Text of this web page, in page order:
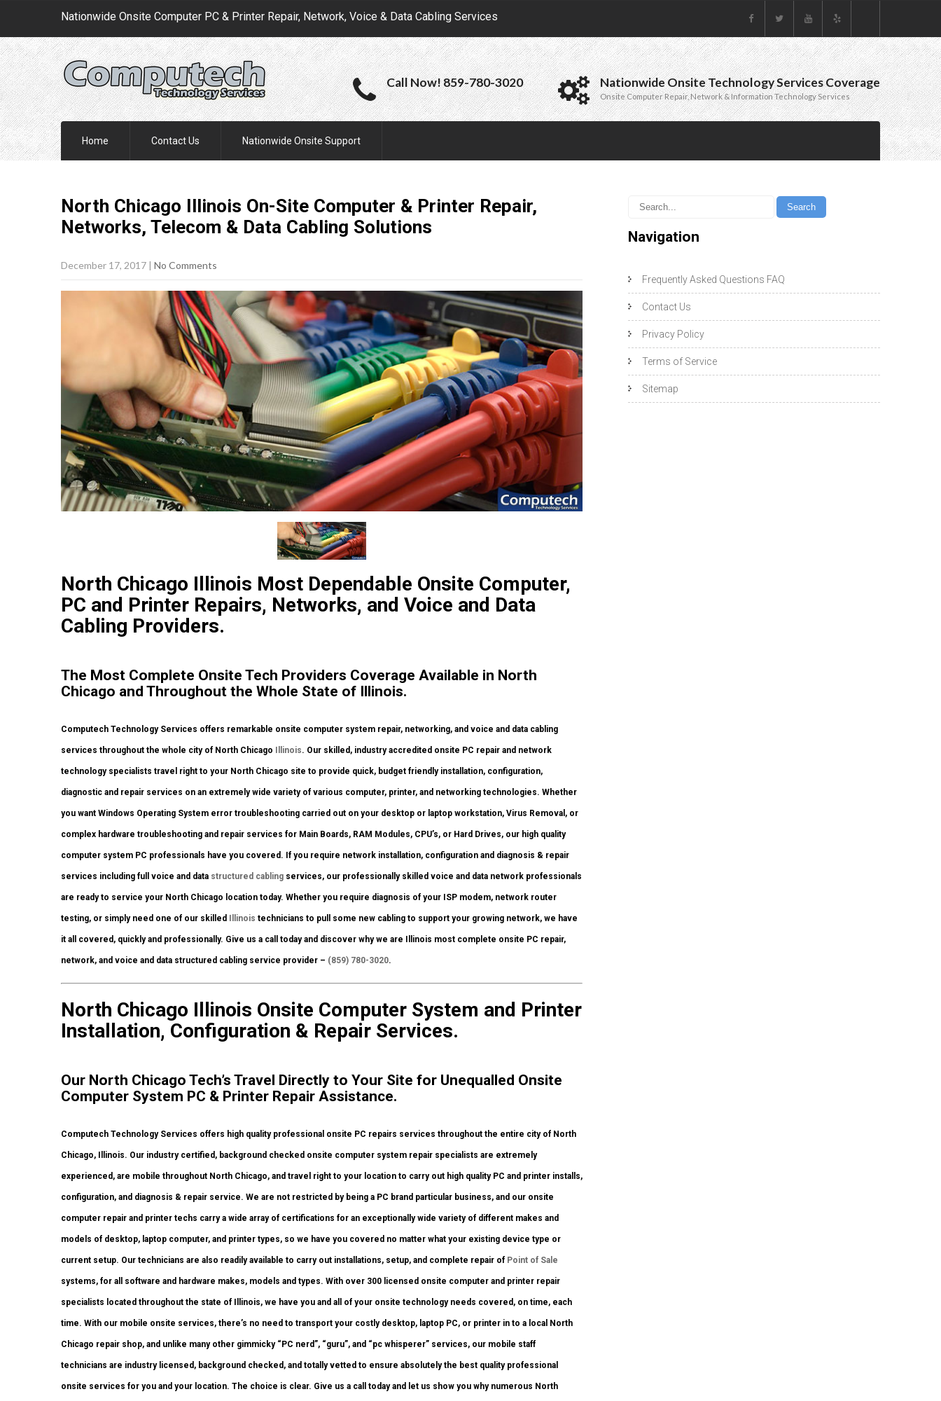
Nationwide Onsite Computer PC & Printer Repair, Network, Voice & Data Cabling Services
Call Now! 859-780-3020 Nationwide Onsite Technology Services Coverage
Onsite Computer Repair, Network & Information Technology Services
Home Contact Us Nationwide Onsite Support
North Chicago Illinois On-Site Computer & Printer Repair,
Networks, Telecom & Data Cabling Solutions
December 17, 2017 | No Comments
North Chicago Illinois Most Dependable Onsite Computer,
PC and Printer Repairs, Networks, and Voice and Data
Cabling Providers.
The Most Complete Onsite Tech Providers Coverage Available in North
Chicago and Throughout the Whole State of Illinois.
Computech Technology Services offers remarkable onsite computer system repair, networking, and voice and data cabling
services throughout the whole city of North Chicago Illinois. Our skilled, industry accredited onsite PC repair and network
technology specialists travel right to your North Chicago site to provide quick, budget friendly installation, configuration,
diagnostic and repair services on an extremely wide variety of various computer, printer, and networking technologies. Whether
you want Windows Operating System error troubleshooting carried out on your desktop or laptop workstation, Virus Removal, or
complex hardware troubleshooting and repair services for Main Boards, RAM Modules, CPU’s, or Hard Drives, our high quality
computer system PC professionals have you covered. If you require network installation, configuration and diagnosis & repair
services including full voice and data structured cabling services, our professionally skilled voice and data network professionals
are ready to service your North Chicago location today. Whether you require diagnosis of your ISP modem, network router
testing, or simply need one of our skilled Illinois technicians to pull some new cabling to support your growing network, we have
it all covered, quickly and professionally. Give us a call today and discover why we are Illinois most complete onsite PC repair,
network, and voice and data structured cabling service provider – (859) 780-3020.
North Chicago Illinois Onsite Computer System and Printer
Installation, Configuration & Repair Services.
Our North Chicago Tech’s Travel Directly to Your Site for Unequalled Onsite
Computer System PC & Printer Repair Assistance.
Computech Technology Services offers high quality professional onsite PC repairs services throughout the entire city of North
Chicago, Illinois. Our industry certified, background checked onsite computer system repair specialists are extremely
experienced, are mobile throughout North Chicago, and travel right to your location to carry out high quality PC and printer installs,
configuration, and diagnosis & repair service. We are not restricted by being a PC brand particular business, and our onsite
computer repair and printer techs carry a wide array of certifications for an exceptionally wide variety of different makes and
models of desktop, laptop computer, and printer types, so we have you covered no matter what your existing device type or
current setup. Our technicians are also readily available to carry out installations, setup, and complete repair of Point of Sale
systems, for all software and hardware makes, models and types. With over 300 licensed onsite computer and printer repair
specialists located throughout the state of Illinois, we have you and all of your onsite technology needs covered, on time, each
time. With our mobile onsite services, there’s no need to transport your costly desktop, laptop PC, or printer in to a local North
Chicago repair shop, and unlike many other gimmicky “PC nerd”, “guru”, and “pc whisperer” services, our mobile staff
technicians are industry licensed, background checked, and totally vetted to ensure absolutely the best quality professional
onsite services for you and your location. The choice is clear. Give us a call today and let us show you why numerous North
Navigation
Frequently Asked Questions FAQ
Contact Us
Privacy Policy
Terms of Service
Sitemap